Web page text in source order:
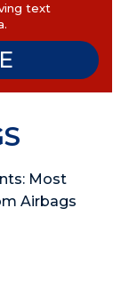
text
Most
Airbags